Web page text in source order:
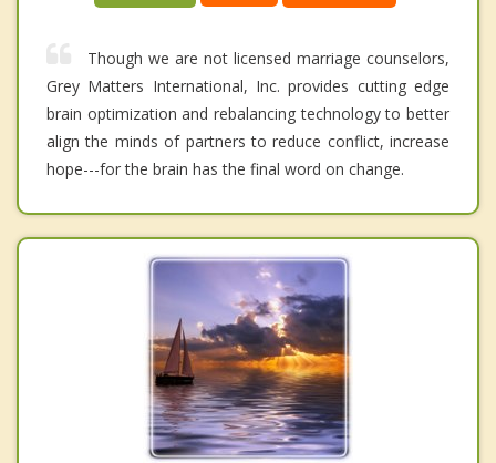
Though we are not licensed marriage counselors,
Grey Matters International, Inc. provides cutting edge
brain optimization and rebalancing technology to better
align the minds of partners to reduce conflict, increase
hope---for the brain has the final word on change.